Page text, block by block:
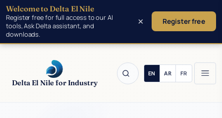
Skip to main content
Delta El Nile for Industry
Welcome to Delta El Nile
Register free for full access to our AI
tools, Ask Delta assistant, and
downloads.
Register free
×